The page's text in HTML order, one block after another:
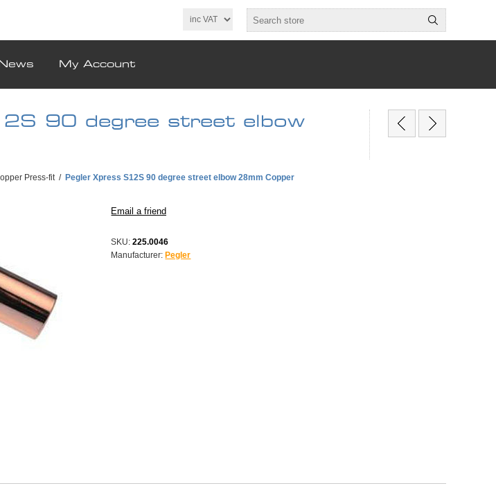
News My Account
90 degree street elbow
Press-fit / Pegler Xpress S12S 90 degree street elbow 28mm Copper
SKU: 225.0046
Manufacturer: Pegler